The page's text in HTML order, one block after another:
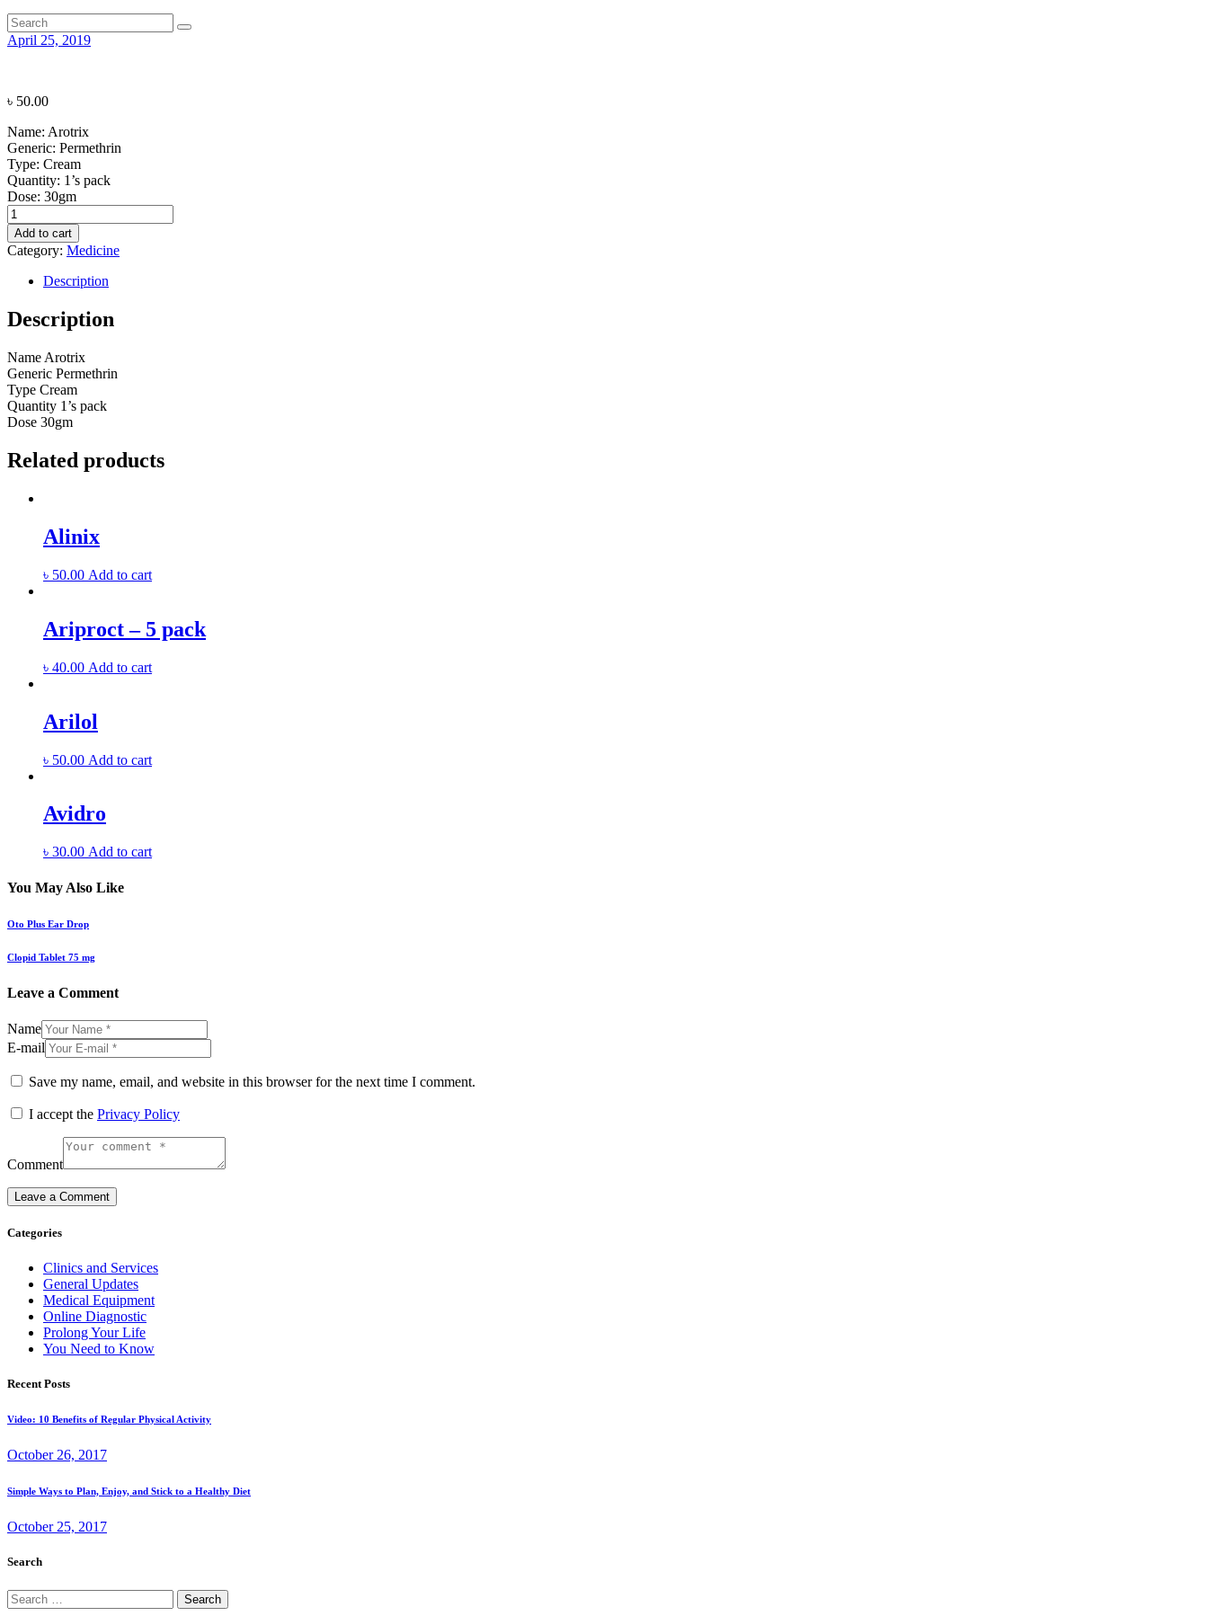
April 25, 2019
৳ 50.00
Name: Arotrix
Generic: Permethrin
Type: Cream
Quantity: 1’s pack
Dose: 30gm
Arotrix
quantity
Add to cart
Category: Medicine
Description
Description
Name Arotrix
Generic Permethrin
Type Cream
Quantity 1’s pack
Dose 30gm
Related products
Alinix
৳ 50.00 Add to cart
Ariproct – 5 pack
৳ 40.00 Add to cart
Arilol
৳ 50.00 Add to cart
Avidro
৳ 30.00 Add to cart
You May Also Like
Oto Plus Ear Drop
Clopid Tablet 75 mg
Leave a Comment
Name
E-mail
Save my name, email, and website in this browser for the next time I comment.
I accept the Privacy Policy
Comment
Categories
Clinics and Services
General Updates
Medical Equipment
Online Diagnostic
Prolong Your Life
You Need to Know
Recent Posts
Video: 10 Benefits of Regular Physical Activity
October 26, 2017
Simple Ways to Plan, Enjoy, and Stick to a Healthy Diet
October 25, 2017
Search
Search
for: